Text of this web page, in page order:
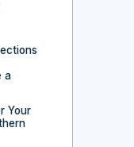
a
Your